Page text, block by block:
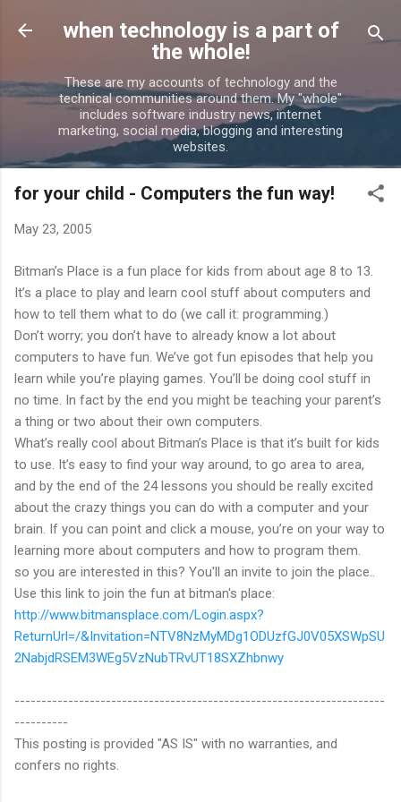
Skip to main content
when technology is a part of
the whole!
These are my accounts of technology and the
technical communities around them. My "whole"
includes software industry news, internet
marketing, social media, blogging and interesting
websites.
for your child - Computers the fun way!
May 23, 2005
Bitman’s Place is a fun place for kids from about age 8 to 13.
It’s a place to play and learn cool stuff about computers and
how to tell them what to do (we call it: programming.)
Don’t worry; you don’t have to already know a lot about
computers to have fun. We’ve got fun episodes that help you
learn while you’re playing games. You’ll be doing cool stuff in
no time. In fact by the end you might be teaching your parent’s
a thing or two about their own computers.
What’s really cool about Bitman’s Place is that it’s built for kids
to use. It’s easy to find your way around, to go area to area,
and by the end of the 24 lessons you should be really excited
about the crazy things you can do with a computer and your
brain. If you can point and click a mouse, you’re on your way to
learning more about computers and how to program them.
so you are interested in this? You'll an invite to join the place..
Use this link to join the fun at bitman's place:
http://www.bitmansplace.com/Login.aspx?
ReturnUrl=/&Invitation=NTV8NzMyMDg1ODUzfGJ0V05XSWpSU
2NabjdRSEM3WEg5VzNubTRvUT18SXZhbnwy
---------------------------------------------------------------------
----------
This posting is provided "AS IS" with no warranties, and
confers no rights.